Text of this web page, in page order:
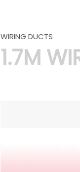
WIRING DUCTS
1.7M